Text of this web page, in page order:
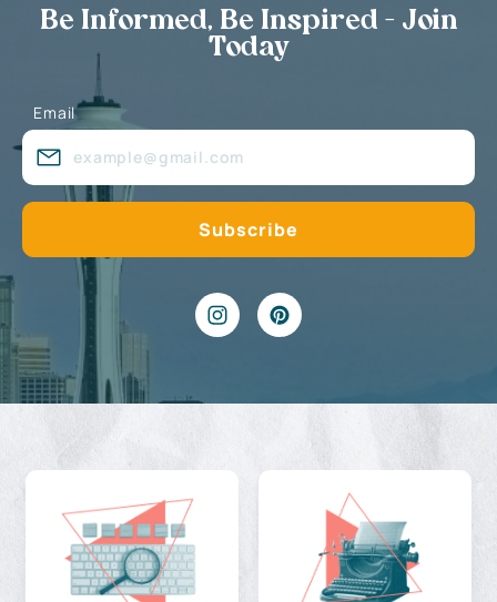
Be Informed, Be Inspired - Join
Today
Email